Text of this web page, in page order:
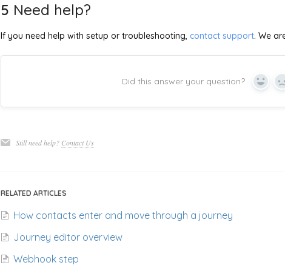
5 Need help?
If you need help with setup or troubleshooting, contact support. We
Did this answer your question? Yes
Still need help? Contact Us
RELATED ARTICLES
How contacts enter and move through a journey
Journey editor overview
Webhook step